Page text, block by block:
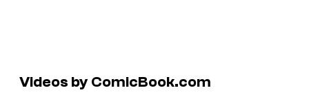
Videos by ComicBook.com